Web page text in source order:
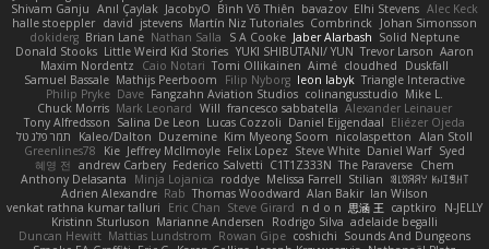
Shivam Ganju Anıl Çaylak JacobyO Bình Võ Thiên bavazov Elhi Stevens Alec Keck
halle stoeppler david jstevens Martín Niz Tutoriales Combrinck Johan Simonsson
dokiderg Brian Lane Nathan Salla S A Cooke Jaber Alarbash Solid Neptune
Donald Stooks Little Weird Kid Stories YUKI SHIBUTANI/ YUN Trevor Larson Aaron
Maxim Nordentz
Caio Notari Tomi Ollikainen Aimé cloudhed
Duskfall
Samuel Bassale Mathijs Peerboom Filip Nyborg leon labyk Triangle Interactive
Philip Pryke Dave Fangzahn Aviation Studios colinangusstudio Mike L.
Chuck Morris Mark Leonard Will francesco sabbatella Alexander Leinauer
Tony Alfredsson Salina De Leon Lucas Cozzoli Daniel Eijgendaal Eliézer Ojeda
תמר פלג טל
Kaleo/Dalton Duzemine Kim Myeong Soom nicolaspetton Alan Stoll
Greenlines78
Kie Jeffrey McIlmoyle Felix Lopez Steve White Daniel Warf Syed
혜영 전 andrew Carbery Federico Salvetti C1T1Z333N The Paraverse Chem
Anthony Delasanta
Minja Lojanica roddye Melissa Farrell Stilian ꌃ꒒ꀎꋪꋪꌩ ꀘꈤꀤꁅꃅ꓄
Adrien Alexandre Rab Thomas Woodward Alan Bakir Ian Wilson
venkat rathna kumar talluri
Eric Chan Steve Girard n d o n 思涵 王 captkiro
N-JELLY
Kristinn Sturluson Marianne Andersen Rodrigo Silva adelaide begalli
Duncan Hewitt Mattias Lundstrom Rowan Gipe coshichi Sounds And Dungeons